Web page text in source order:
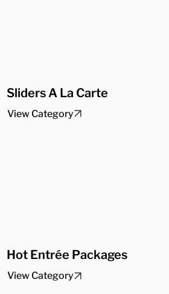
Sliders A La Carte
View Category
Hot Entrée Packages
View Category